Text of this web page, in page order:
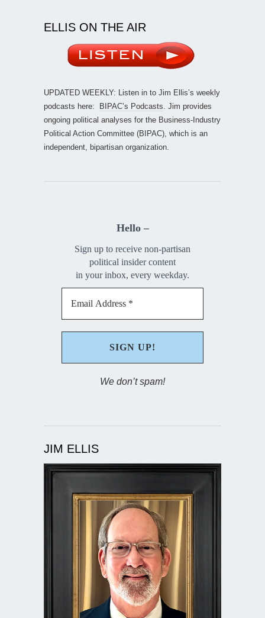
ELLIS ON THE AIR
UPDATED WEEKLY: Listen in to Jim Ellis’s weekly
podcasts here:
BIPAC’s Podcasts . Jim provides
ongoing political analyses for the Business-Industry
Political Action Committee (BIPAC), which is an
independent, bipartisan organization.
Hello –
Sign up to receive non-partisan
political insider content
in your inbox, every weekday.
We don’t spam!
JIM ELLIS